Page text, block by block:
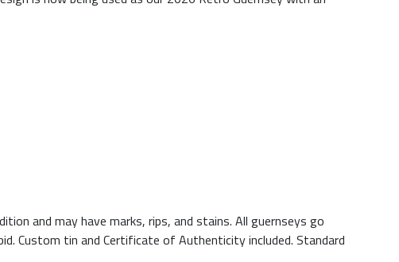
and may have marks, rips, and stains. All guernseys go
Custom tin and Certificate of Authenticity included. Standard